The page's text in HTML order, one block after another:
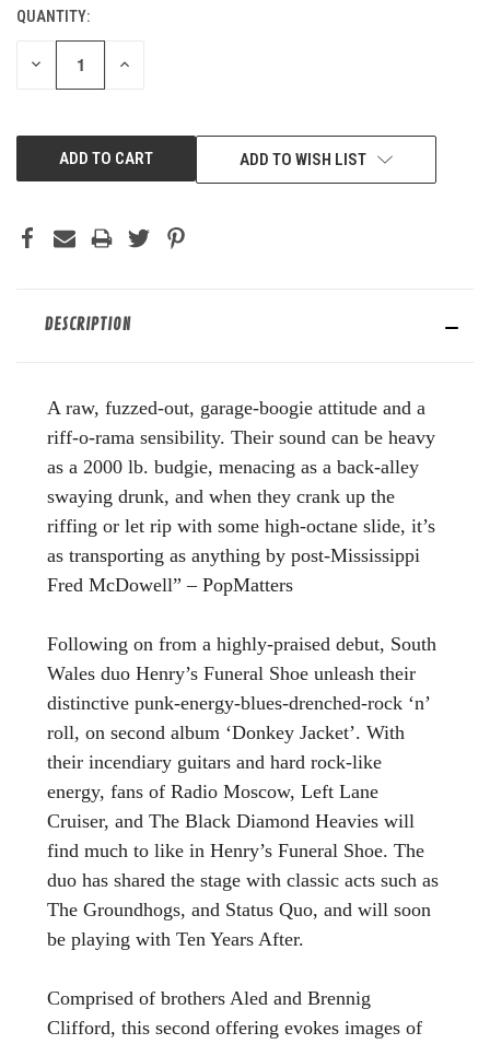
CURRENT
STOCK:
QUANTITY:
DECREASE INCREASE
ADD TO WISH LIST
DESCRIPTION
A raw, fuzzed-out, garage-boogie attitude and a
riff-o-rama sensibility. Their sound can be heavy
as a 2000 lb. budgie, menacing as a back-alley
swaying drunk, and when they crank up the
riffing or let rip with some high-octane slide, it’s
as transporting as anything by post-Mississippi
Fred McDowell” – PopMatters
Following on from a highly-praised debut, South
Wales duo Henry’s Funeral Shoe unleash their
distinctive punk-energy-blues-drenched-rock ‘n’
roll, on second album ‘Donkey Jacket’. With
their incendiary guitars and hard rock-like
energy, fans of Radio Moscow, Left Lane
Cruiser, and The Black Diamond Heavies will
find much to like in Henry’s Funeral Shoe. The
duo has shared the stage with classic acts such as
The Groundhogs, and Status Quo, and will soon
be playing with Ten Years After.
Comprised of brothers Aled and Brennig
Clifford, this second offering evokes images of